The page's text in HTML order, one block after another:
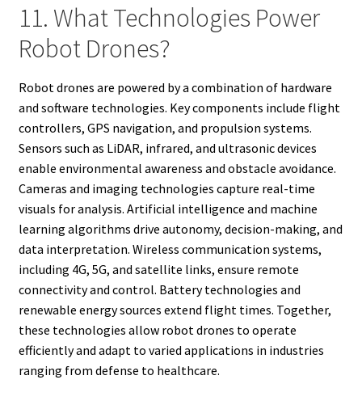
11. What Technologies Power
Robot Drones?
Robot drones are powered by a combination of hardware
and software technologies. Key components include flight
controllers, GPS navigation, and propulsion systems.
Sensors such as LiDAR, infrared, and ultrasonic devices
enable environmental awareness and obstacle avoidance.
Cameras and imaging technologies capture real-time
visuals for analysis. Artificial intelligence and machine
learning algorithms drive autonomy, decision-making, and
data interpretation. Wireless communication systems,
including 4G, 5G, and satellite links, ensure remote
connectivity and control. Battery technologies and
renewable energy sources extend flight times. Together,
these technologies allow robot drones to operate
efficiently and adapt to varied applications in industries
ranging from defense to healthcare.